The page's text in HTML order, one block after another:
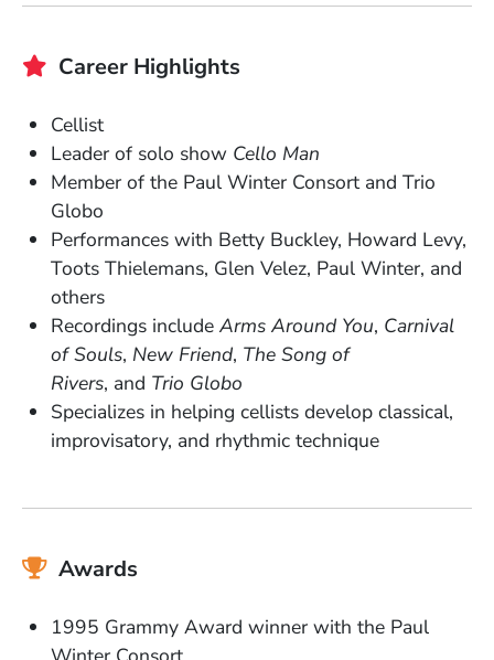
Career Highlights
Cellist
Leader of solo show Cello Man
Member of the Paul Winter Consort and Trio
Globo
Performances with Betty Buckley, Howard Levy,
Toots Thielemans, Glen Velez, Paul Winter, and
others
Recordings includeArms Around You, Carnival
of Souls, New Friend, The Song of
Rivers, and Trio Globo
Specializes in helping cellists develop classical,
improvisatory, and rhythmic technique
Awards
1995 Grammy Award winner with the Paul